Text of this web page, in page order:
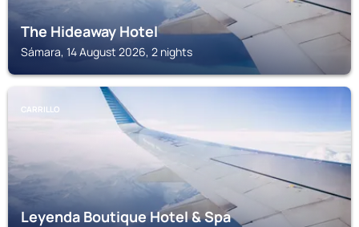
The Hideaway Hotel
Sámara, 14 August 2026, 2 nights
CARRILLO
Leyenda Boutique Hotel & Spa